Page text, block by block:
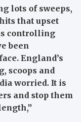
lots of sweeps,
that upset
controlling
been
England’s
scoops and
worried. It is
and stop them